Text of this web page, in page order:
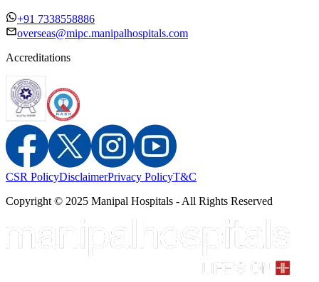
+91 7338558886
overseas@mipc.manipalhospitals.com
Accreditations
CSR PolicyDisclaimerPrivacy PolicyT&C
Copyright © 2025 Manipal Hospitals - All Rights Reserved